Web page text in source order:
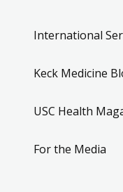
International
Keck Medicine
USC Health
For the Media